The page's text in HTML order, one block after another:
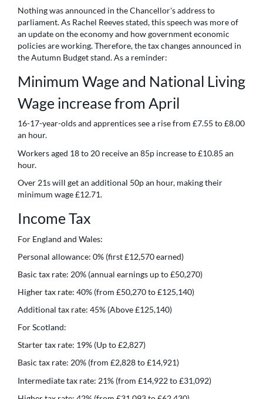
Nothing was announced in the Chancellor's address to
parliament. As Rachel Reeves stated, this speech was more of
an update on the economy and how government economic
policies are working. Therefore, the tax changes announced in
the Autumn Budget stand. As a reminder:
Minimum Wage and National Living
Wage increase from April
16-17-year-olds and apprentices see a rise from £7.55 to £8.00
an hour.
Workers aged 18 to 20 receive an 85p increase to £10.85 an
hour.
Over 21s will get an additional 50p an hour, making their
minimum wage £12.71.
Income Tax
For England and Wales:
Personal allowance: 0% (first £12,570 earned)
Basic tax rate: 20% (annual earnings up to £50,270)
Higher tax rate: 40% (from £50,270 to £125,140)
Additional tax rate: 45% (Above £125,140)
For Scotland:
Starter tax rate: 19% (Up to £2,827)
Basic tax rate: 20% (from £2,828 to £14,921)
Intermediate tax rate: 21% (from £14,922 to £31,092)